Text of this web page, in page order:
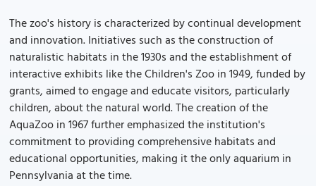
The zoo's history is characterized by continual development
and innovation. Initiatives such as the construction of
naturalistic habitats in the 1930s and the establishment of
interactive exhibits like the Children's Zoo in 1949, funded by
grants, aimed to engage and educate visitors, particularly
children, about the natural world. The creation of the
AquaZoo in 1967 further emphasized the institution's
commitment to providing comprehensive habitats and
educational opportunities, making it the only aquarium in
Pennsylvania at the time.